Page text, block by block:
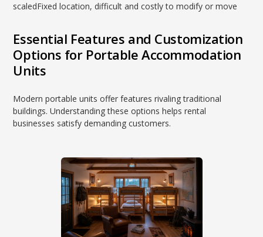
scaledFixed location, difficult and costly to modify or move
Essential Features and Customization
Options for Portable Accommodation
Units
Modern portable units offer features rivaling traditional
buildings. Understanding these options helps rental
businesses satisfy demanding customers.